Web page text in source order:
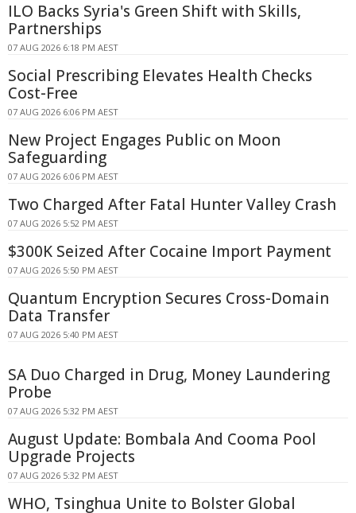
ILO Backs Syria's Green Shift with Skills,
Partnerships
07 AUG 2026 6:18 PM AEST
Social Prescribing Elevates Health Checks
Cost-Free
07 AUG 2026 6:06 PM AEST
New Project Engages Public on Moon
Safeguarding
07 AUG 2026 6:06 PM AEST
Two Charged After Fatal Hunter Valley Crash
07 AUG 2026 5:52 PM AEST
$300K Seized After Cocaine Import Payment
07 AUG 2026 5:50 PM AEST
Quantum Encryption Secures Cross-Domain
Data Transfer
07 AUG 2026 5:40 PM AEST
SA Duo Charged in Drug, Money Laundering
Probe
07 AUG 2026 5:32 PM AEST
August Update: Bombala And Cooma Pool
Upgrade Projects
07 AUG 2026 5:32 PM AEST
WHO, Tsinghua Unite to Bolster Global